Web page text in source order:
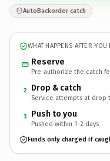
AutoBackorder catch
WHAT HAPPENS AFTER YOU
Reserve
Pre-authorize the catch
2 Drop & catch
Service attempts at drop
3 Push to you
Pushed within 1–2 days
Funds only charged if